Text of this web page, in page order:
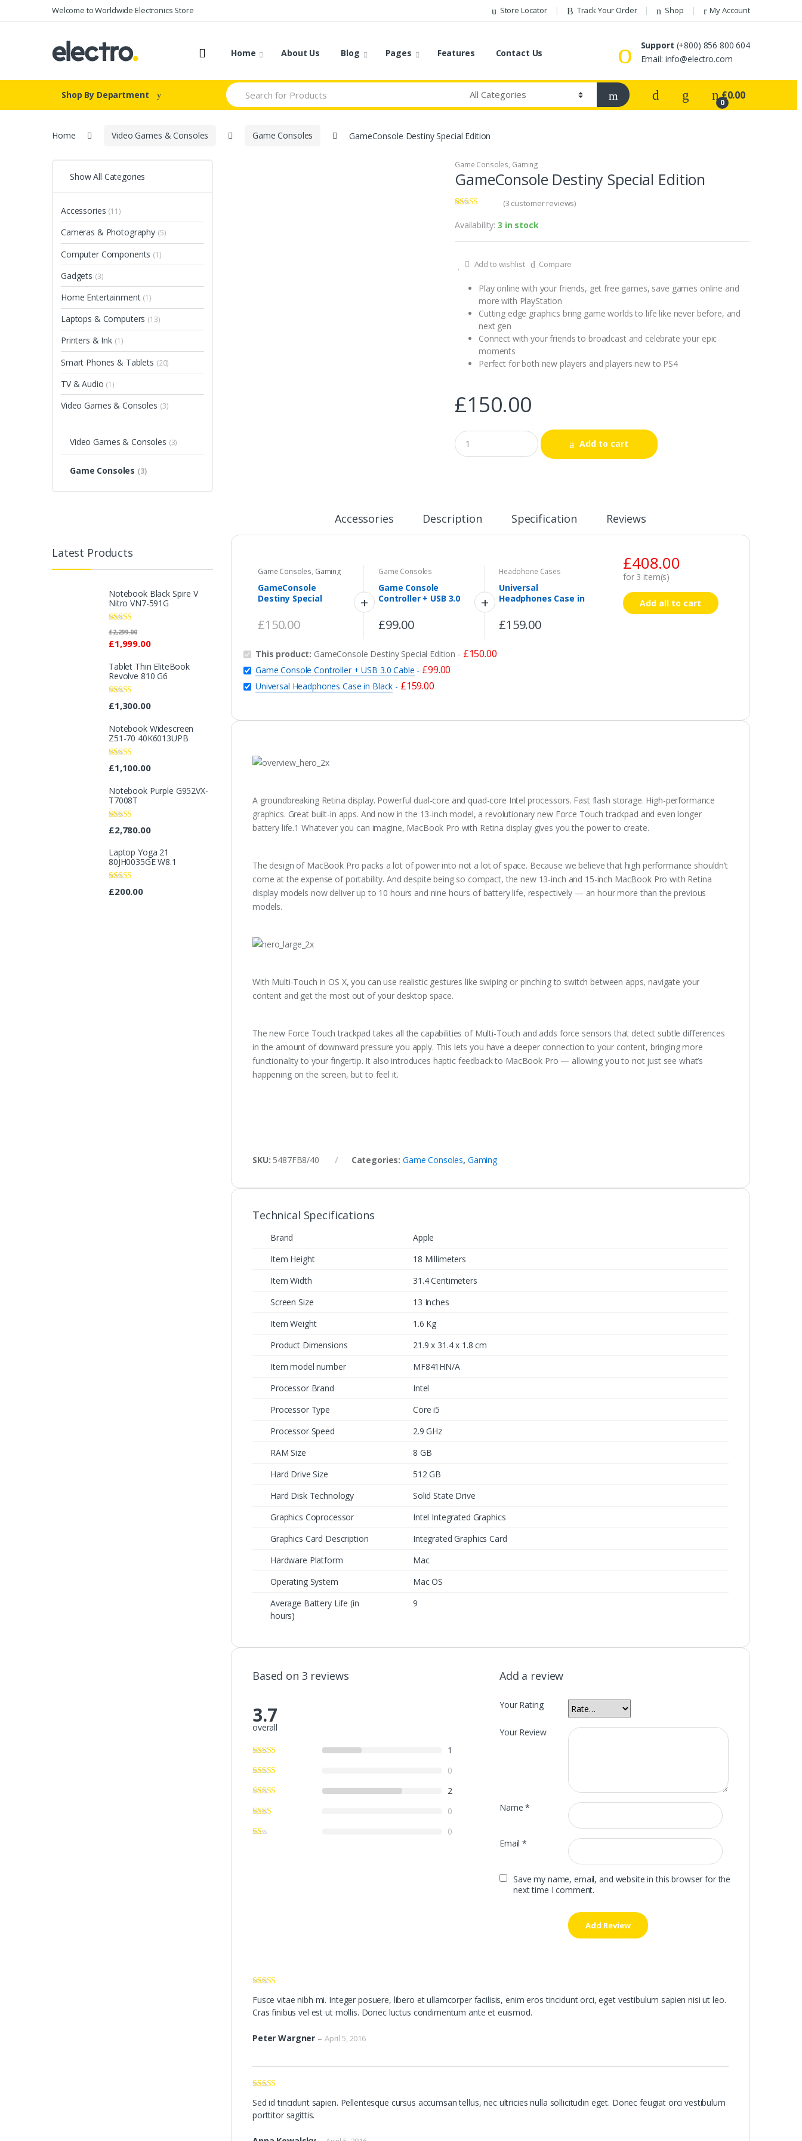
Skip to navigation
Skip to contentWelcome to Worldwide Electronics Store Store Locator Track Your Order Shop My Account
Home About Us Blog Pages Features Contact Us
Support (+800) 856 800 604
Email: info@electro.com
Shop By Department
S
e
a
c
h
0
£0.00
Home Video Games & Consoles Game Consoles GameConsole Destiny Special Edition
Game Consoles, Gaming
GameConsole Destiny Special Edition
3.67out
of 5
(3 customer reviews)
Availability:3 in stock
Add to wishlist Compare
Play online with your friends, get free games, save games online and
more with PlayStation
Cutting edge graphics bring game worlds to life like never before, and
next gen
Connect with your friends to broadcast and celebrate your epic
moments
Perfect for both new players and players new to PS4
£150.00
Q
u
a
Add to cart
Accessories Description Specification Reviews
Game Consoles, Gaming
GameConsole
Destiny Special
£150.00
Game Consoles
Game Console
Controller + USB 3.0
£99.00
Headphone Cases
Universal
Headphones Case in
£159.00
This product: GameConsole Destiny Special Edition - £150.00
Game Console Controller + USB 3.0 Cable - £99.00
Universal Headphones Case in Black - £159.00
£408.00
for 3 item(s)
Add all to cart
A groundbreaking Retina display. Powerful dual-core and quad-core Intel processors. Fast flash storage. High-performance
graphics. Great built-in apps. And now in the 13-inch model, a revolutionary new Force Touch trackpad and even longer
battery life.1 Whatever you can imagine, MacBook Pro with Retina display gives you the power to create.
The design of MacBook Pro packs a lot of power into not a lot of space. Because we believe that high performance shouldn’t
come at the expense of portability. And despite being so compact, the new 13-inch and 15-inch MacBook Pro with Retina
display models now deliver up to 10 hours and nine hours of battery life, respectively — an hour more than the previous
models.
With Multi-Touch in OS X, you can use realistic gestures like swiping or pinching to switch between apps, navigate your
content and get the most out of your desktop space.
The new Force Touch trackpad takes all the capabilities of Multi-Touch and adds force sensors that detect subtle differences
in the amount of downward pressure you apply. This lets you have a deeper connection to your content, bringing more
functionality to your fingertip. It also introduces haptic feedback to MacBook Pro — allowing you to not just see what’s
happening on the screen, but to feel it.
SKU: 5487FB8/40 Categories: Game Consoles, Gaming
Technical Specifications
Brand
Apple
Item Height
18 Millimeters
Item Width
31.4 Centimeters
Screen Size
13 Inches
Item Weight
1.6 Kg
Product Dimensions
21.9 x 31.4 x 1.8 cm
Item model number
MF841HN/A
Processor Brand
Intel
Processor Type
Core i5
Processor Speed
2.9 GHz
RAM Size
8 GB
Hard Drive Size
512 GB
Hard Disk Technology
Solid State Drive
Graphics Coprocessor
Intel Integrated Graphics
Graphics Card Description
Integrated Graphics Card
Hardware Platform
Mac
Operating System
Mac OS
Average Battery Life (in
hours)
9
Based on 3 reviews
3.7
overall
1
0
2
0
0
Add a review
Your Rating
Your Review
Name*
Email*
Save my name, email, and website in this browser for the
next time I comment.
of 5
Fusce vitae nibh mi. Integer posuere, libero et ullamcorper facilisis, enim eros tincidunt orci, eget vestibulum sapien nisi ut leo.
Cras finibus vel est ut mollis. Donec luctus condimentum ante et euismod.
Peter Wargner – April 5, 2016
out of 5
Sed id tincidunt sapien. Pellentesque cursus accumsan tellus, nec ultricies nulla sollicitudin eget. Donec feugiat orci vestibulum
porttitor sagittis.
Show All Categories
Accessories (11)
Cameras & Photography (5)
Computer Components (1)
Gadgets (3)
Home Entertainment (1)
Laptops & Computers (13)
Printers & Ink (1)
Smart Phones & Tablets (20)
TV & Audio (1)
Video Games & Consoles (3)
Video Games & Consoles (3)
Game Consoles (3)
Latest Products
Notebook Black Spire V
Nitro VN7-591G
Rated 5.00
out of 5
£1,999.00
£2,299.00
Tablet Thin EliteBook
Revolve 810 G6
Rated4.33
out of 5
£1,300.00
Notebook Widescreen
Z51-70 40K6013UPB
Rated4.33
out of 5
£1,100.00
Notebook Purple G952VX-
T7008T
Rated
3.67out
£2,780.00
Laptop Yoga 21
80JH0035GE W8.1
Rated4.67
out of 5
£200.00